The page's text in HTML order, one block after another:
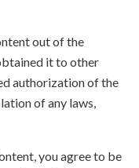
out of the
it to other
authorization of the
of any laws,
you agree to be